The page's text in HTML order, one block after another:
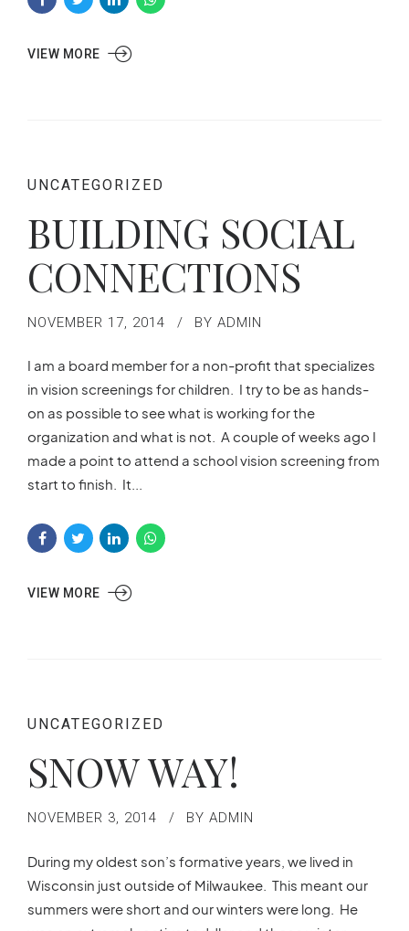
VIEW MORE
UNCATEGORIZED
BUILDING SOCIAL
CONNECTIONS
NOVEMBER 17, 2014 BY ADMIN
I am a board member for a non-profit that specializes
in vision screenings for children. I try to be as hands-
on as possible to see what is working for the
organization and what is not. A couple of weeks ago I
made a point to attend a school vision screening from
start to finish. It...
VIEW MORE
UNCATEGORIZED
SNOW WAY!
NOVEMBER 3, 2014 BY ADMIN
During my oldest son’s formative years, we lived in
Wisconsin just outside of Milwaukee. This meant our
summers were short and our winters were long. He